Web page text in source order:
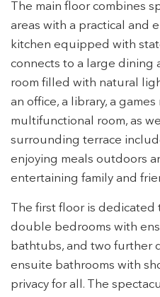
The main floor combines
areas with a practical and
kitchen equipped with
connects to a large dining
room filled with natural
an office, a library, a
multifunctional room, as
surrounding terrace
enjoying meals outdoors
entertaining family and
The first floor is dedicated
double bedrooms with
bathtubs, and two further
ensuite bathrooms with
privacy for all. The
Technical and functional
This website uses its own
order to improve our
you accept their installation.
configuring his browser,
prevent them from being
although he must bear in
difficulties in navigating the
Analytics and
They allow the monitoring
the users of this website. The
through this type of cookies
order to introduce
the usage data made by the
allow us to save the user's
improve the quality of our
experience through
Marketing and